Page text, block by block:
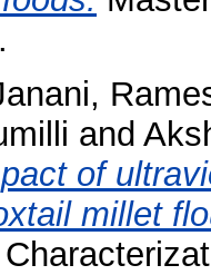
and
of
millet